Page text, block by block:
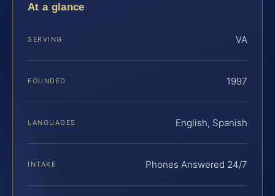
At a glance
SERVING VA
FOUNDED 1997
LANGUAGES English, Spanish
INTAKE Phones Answered 24/7